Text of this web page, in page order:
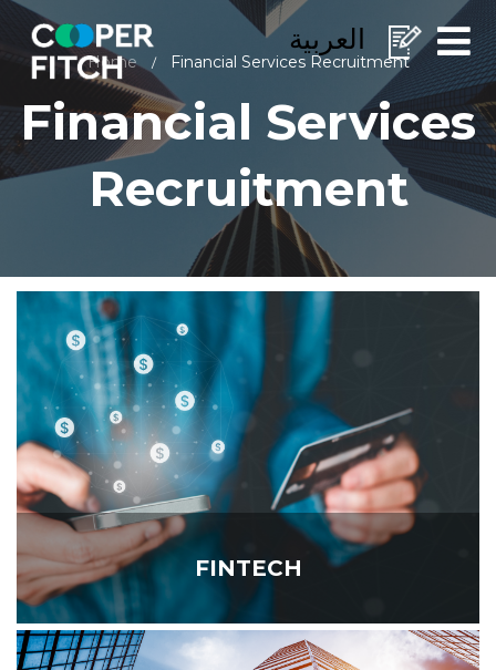
العربية
Home / Financial Services Recruitment
Financial Services
Recruitment
FINTECH